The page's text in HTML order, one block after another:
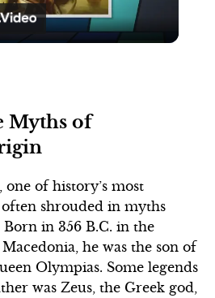
Video
Myths of
of history’s most
shrouded in myths
in 356 B.C. in the
he was the son of
Olympias. Some legends
was Zeus, the Greek god,